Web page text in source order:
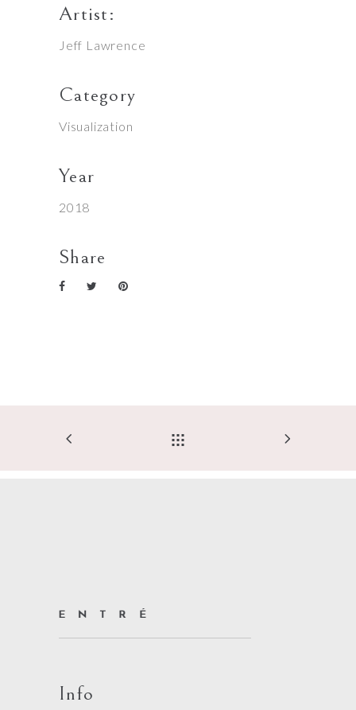
Artist:
Jeff Lawrence
Category
Visualization
Year
2018
Share
Info